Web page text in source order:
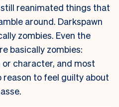
reanimated things that
around. Darkspawn
zombies. Even the
basically zombies:
character, and most
reason to feel guilty about